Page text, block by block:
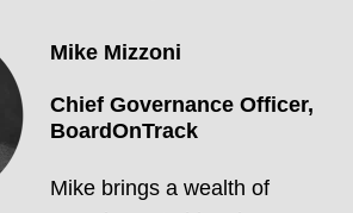
Mike Mizzoni
Chief Governance Officer,
BoardOnTrack
Mike brings a wealth of